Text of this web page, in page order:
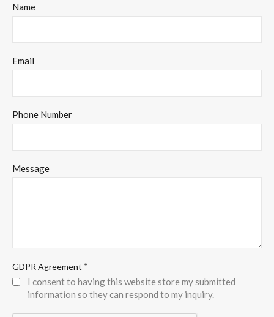
Name
Email
Phone Number
Message
GDPR Agreement *
I consent to having this website store my submitted
information so they can respond to my inquiry.